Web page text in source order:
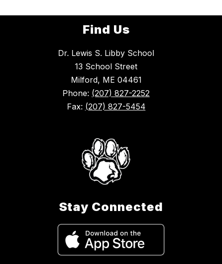
Find Us
Dr. Lewis S. Libby School
13 School Street
Milford, ME 04461
Phone: (207) 827-2252
Fax: (207) 827-5454
Stay Connected